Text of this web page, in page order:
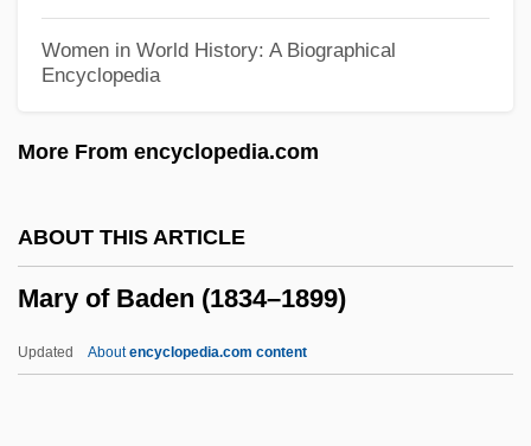
Women in World History: A Biographical
Encyclopedia
More From encyclopedia.com
ABOUT THIS ARTICLE
Mary of Baden (1834–1899)
Updated Aboutencyclopedia.com content
Mary Lucy Cartwright
Mary Kingsley
Mary Kay Cosmetics